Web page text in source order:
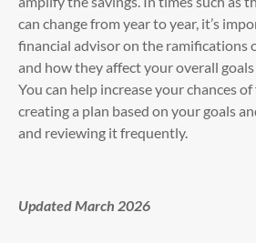
can change from year to year, it’s
financial advisor on the ramifications
and how they affect your overall goals
You can help increase your chances
creating a plan based on your goals
and reviewing it frequently.
Updated March 2026